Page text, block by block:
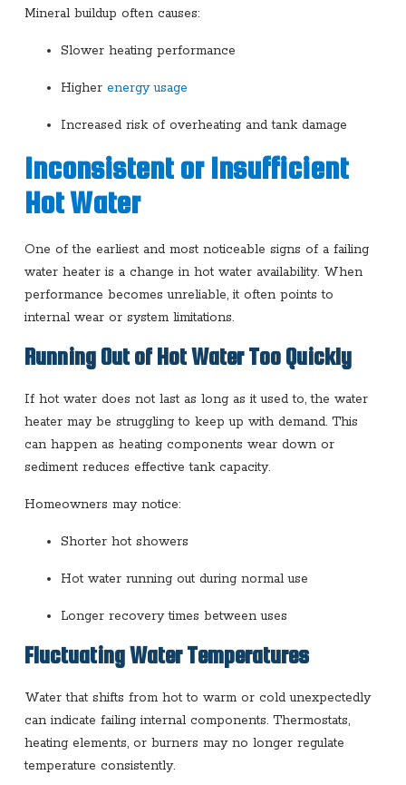
Mineral buildup often causes:
Slower heating performance
Higher energy usage
Increased risk of overheating and tank damage
Inconsistent or Insufficient
Hot Water
One of the earliest and most noticeable signs of a failing
water heater is a change in hot water availability. When
performance becomes unreliable, it often points to
internal wear or system limitations.
Running Out of Hot Water Too Quickly
If hot water does not last as long as it used to, the water
heater may be struggling to keep up with demand. This
can happen as heating components wear down or
sediment reduces effective tank capacity.
Homeowners may notice:
Shorter hot showers
Hot water running out during normal use
Longer recovery times between uses
Fluctuating Water Temperatures
Water that shifts from hot to warm or cold unexpectedly
can indicate failing internal components. Thermostats,
heating elements, or burners may no longer regulate
temperature consistently.